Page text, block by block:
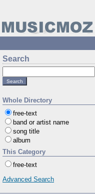
Search
Whole Directory
free-text
band or artist name
song title
album
This Category
free-text
Advanced Search